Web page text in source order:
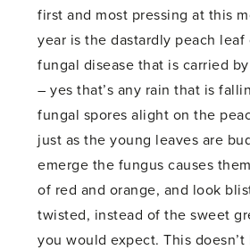
first and most pressing at this
year is the dastardly peach leaf
fungal disease that is carried
– yes that’s any rain that is
fungal spores alight on the
just as the young leaves are
emerge the fungus causes
of red and orange, and look
twisted, instead of the sweet
you would expect. This